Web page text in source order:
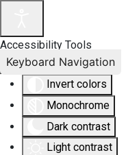
Accessibility Tools
Invert colors
Monochrome
Dark contrast
Light contrast
Keyboard Navigation